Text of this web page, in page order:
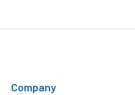
Company